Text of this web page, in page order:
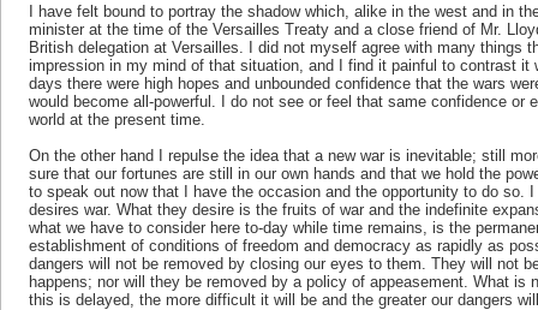
I have felt bound to portray the shadow which, alike in the west and in
minister at the time of the Versailles Treaty and a close friend of Mr.
British delegation at Versailles. I did not myself agree with many things
impression in my mind of that situation, and I find it painful to contrast it
days there were high hopes and unbounded confidence that the wars
would become all-powerful. I do not see or feel that same confidence or
world at the present time.
On the other hand I repulse the idea that a new war is inevitable; still
sure that our fortunes are still in our own hands and that we hold the
to speak out now that I have the occasion and the opportunity to do so.
desires war. What they desire is the fruits of war and the indefinite
what we have to consider here to-day while time remains, is the
establishment of conditions of freedom and democracy as rapidly as
dangers will not be removed by closing our eyes to them. They will not
happens; nor will they be removed by a policy of appeasement. What is
this is delayed, the more difficult it will be and the greater our dangers